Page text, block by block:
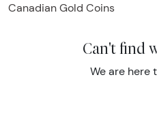
Canadian Gold Coins
Can't find
We are here